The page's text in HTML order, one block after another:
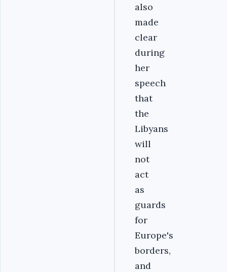
also
made
clear
during
her
speech
that
the
Libyans
will
not
act
as
guards
for
Europe's
borders,
and